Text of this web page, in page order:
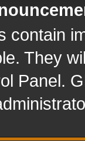
contain
They
Panel.